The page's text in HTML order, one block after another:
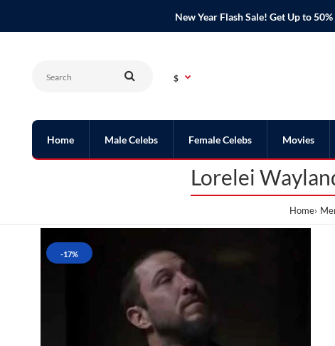
New Year Flash Sale! Get Up to
$
Home Male Celebs Female Celebs Movies
Lorelei
Home
-17%